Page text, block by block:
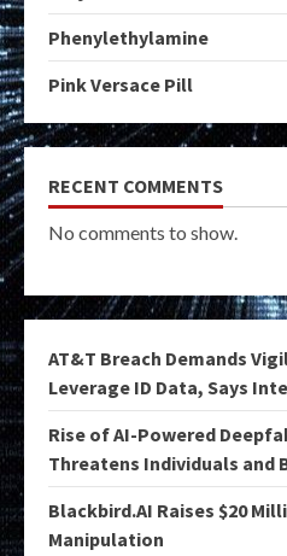
Phenylethylamine
Pink Versace Pill
RECENT COMMENTS
No comments to show.
AT&T Breach Demands
Leverage ID Data, Says
Rise of AI-Powered
Threatens Individuals and
Blackbird.AI Raises $20
Manipulation